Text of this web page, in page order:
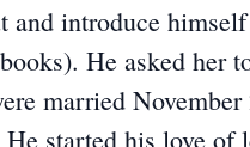
introduce
He asked her
married
started his love of